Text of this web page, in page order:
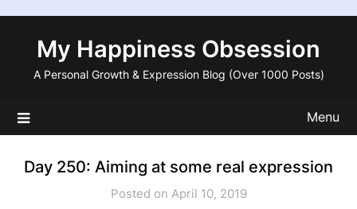
contentMy Happiness Obsession
A Personal Growth & Expression Blog (Over 1000 Posts)
Menu
Day 250: Aiming at some real expression
Posted on April 10, 2019